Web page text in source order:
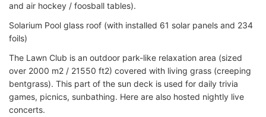
and air hockey / foosball tables).
Solarium Pool glass roof (with installed 61 solar panels and 234
foils)
The Lawn Club is an outdoor park-like relaxation area (sized
over 2000 m2 / 21550 ft2) covered with living grass (creeping
bentgrass). This part of the sun deck is used for daily trivia
games, picnics, sunbathing. Here are also hosted nightly live
concerts.